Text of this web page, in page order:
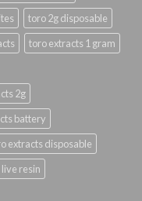
toro 2g disposable
toro extracts 1 gram
2g
battery
extracts disposable
resin